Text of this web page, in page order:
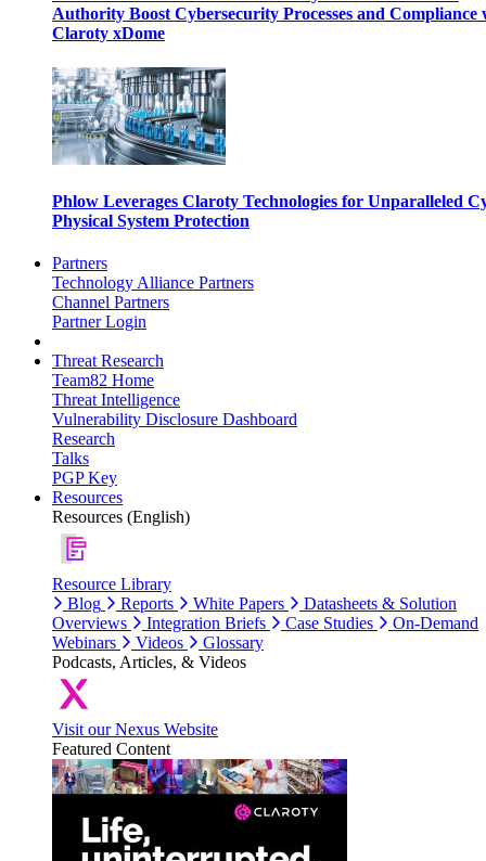
Authority Boost Cybersecurity Processes and Compliance
Claroty xDome
Phlow Leverages Claroty Technologies for Unparalleled
Physical System Protection
Partners
Technology Alliance Partners
Channel Partners
Partner Login
Threat Research
Team82 Home
Threat Intelligence
Vulnerability Disclosure Dashboard
Research
Talks
PGP Key
Resources
Resources (English)
Resource Library
Blog
Reports White Papers
Datasheets & Solution
Overviews
Integration Briefs Case Studies
On-Demand
Webinars
Videos
Glossary
Podcasts, Articles, & Videos
Visit our Nexus Website
Featured Content